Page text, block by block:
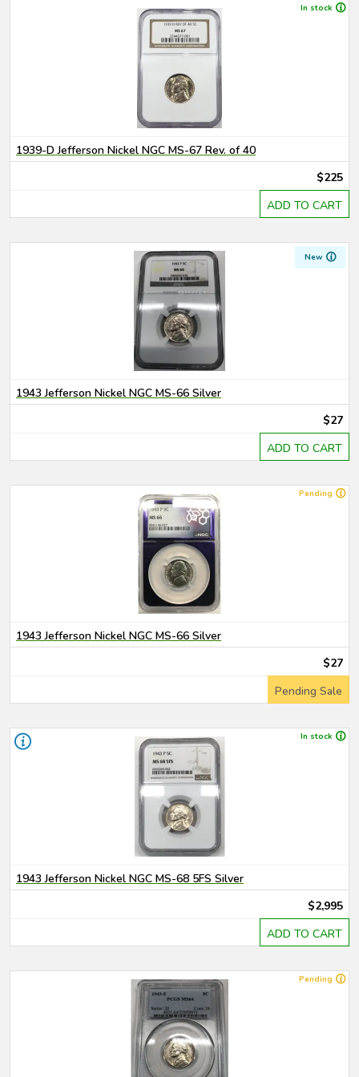
In stock
1939-D Jefferson Nickel NGC MS-67 Rev. of 40
$225
ADD TO CART
New
1943 Jefferson Nickel NGC MS-66 Silver
$27
ADD TO CART
Pending
1943 Jefferson Nickel NGC MS-66 Silver
$27
Pending Sale
In stock
1943 Jefferson Nickel NGC MS-68 5FS Silver
$2,995
ADD TO CART
Pending